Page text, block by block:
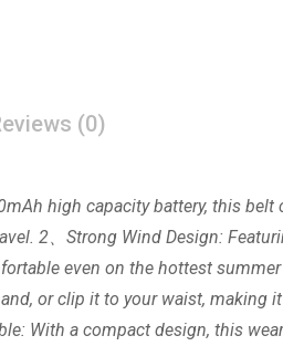
(0)
high capacity battery, this
2、Strong Wind Design:
even on the hottest
or clip it to your waist, making
With a compact design, this